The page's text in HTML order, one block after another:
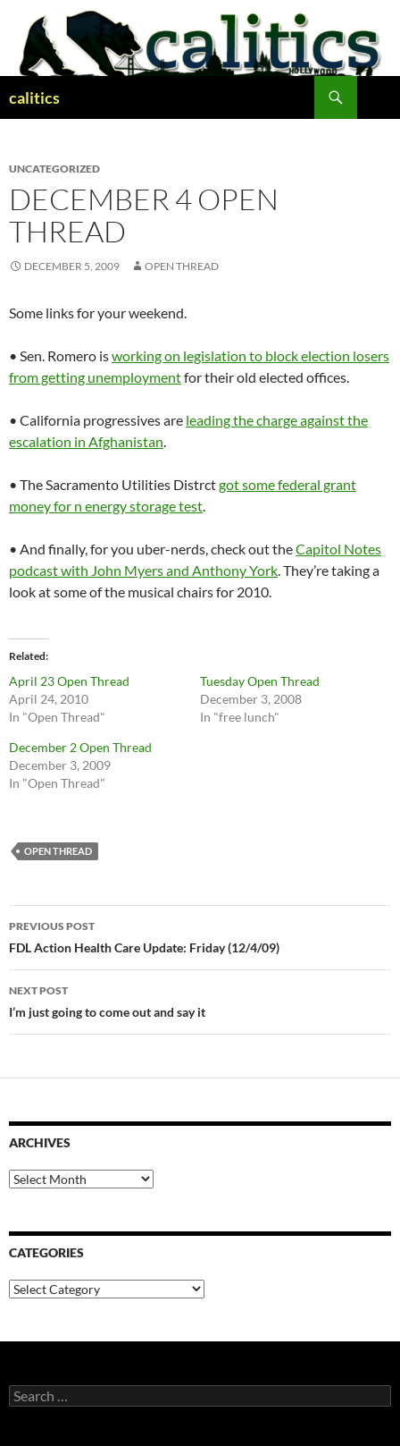
content
calitics
UNCATEGORIZED
DECEMBER 4 OPEN
THREAD
DECEMBER 5, 2009 OPEN THREAD
Some links for your weekend.
• Sen. Romero isworking on legislation to block election losers
from getting unemploymentfor their old elected offices.
• California progressives are leading the charge against the
escalation in Afghanistan.
• The Sacramento Utilities Distrctgot some federal grant
money for n energy storage test.
• And finally, for you uber-nerds, check out theCapitol Notes
podcast with John Myers and Anthony York. They’re taking a
look at some of the musical chairs for 2010.
Related
April 23 Open Thread
April 24, 2010
In "Open Thread"
Tuesday Open Thread
December 3, 2008
In "free lunch"
December 2 Open Thread
December 3, 2009
In "Open Thread"
OPEN THREAD
Post
navigation
PREVIOUS POST
FDL Action Health Care Update: Friday (12/4/09)
NEXT POST
I’m just going to come out and say it
ARCHIVES
Archives
CATEGORIES
Categories
Search
for: